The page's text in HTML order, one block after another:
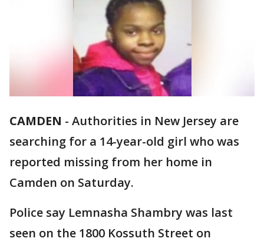
CAMDEN - Authorities in New Jersey are
searching for a 14-year-old girl who was
reported missing from her home in
Camden on Saturday.
Police say Lemnasha Shambry was last
seen on the 1800 Kossuth Street on